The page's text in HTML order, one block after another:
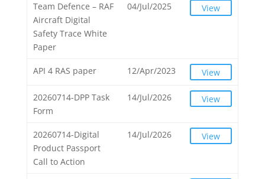
Team Defence – RAF
Aircraft Digital
Safety Trace White
Paper
04/Jul/2025 View
API 4 RAS paper 12/Apr/2023 View
20260714-DPP Task
Form
14/Jul/2026 View
20260714-Digital
Product Passport
Call to Action
14/Jul/2026 View